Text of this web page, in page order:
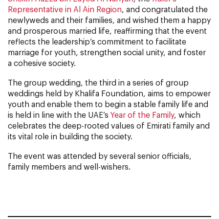
Representative in Al Ain Region, and congratulated the
newlyweds and their families, and wished them a happy
and prosperous married life, reaffirming that the event
reflects the leadership’s commitment to facilitate
marriage for youth, strengthen social unity, and foster
a cohesive society.
The group wedding, the third in a series of group
weddings held by Khalifa Foundation, aims to empower
youth and enable them to begin a stable family life and
is held in line with the UAE’s Year of the Family, which
celebrates the deep-rooted values of Emirati family and
its vital role in building the society.
The event was attended by several senior officials,
family members and well-wishers.